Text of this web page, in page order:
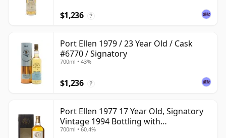
$1,236 ?
Port Ellen 1979 / 23 Year Old / Cask
#6770 / Signatory
700ml • 43%
$1,236 ?
Port Ellen 1977 17 Year Old, Signatory
Vintage 1994 Bottling with
Presentation Box - Cask 5560
700ml • 60.4%